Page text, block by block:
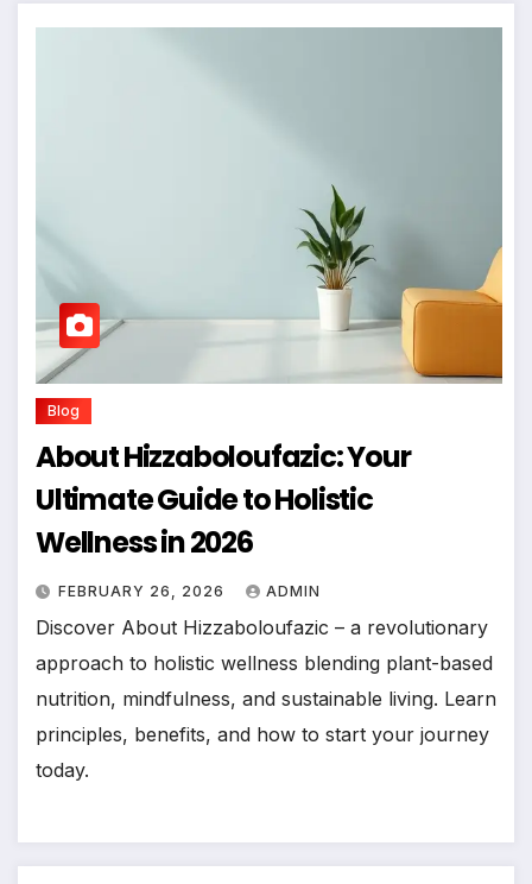
Blog
About Hizzaboloufazic: Your
Ultimate Guide to Holistic
Wellness in 2026
FEBRUARY 26, 2026 ADMIN
Discover About Hizzaboloufazic – a revolutionary
approach to holistic wellness blending plant-based
nutrition, mindfulness, and sustainable living. Learn
principles, benefits, and how to start your journey
today.